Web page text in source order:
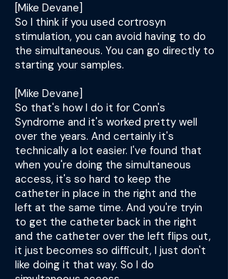
[Mike Devane]
So I think if you used cortrosyn
stimulation, you can avoid having to do
the simultaneous. You can go directly to
starting your samples.
[Mike Devane]
So that's how I do it for Conn's
Syndrome and it's worked pretty well
over the years. And certainly it's
technically a lot easier. I've found that
when you're doing the simultaneous
access, it's so hard to keep the
catheter in place in the right and the
left at the same time. And you're tryin
to get the catheter back in the right
and the catheter over the left flips out,
it just becomes so difficult, I just don't
like doing it that way. So I do